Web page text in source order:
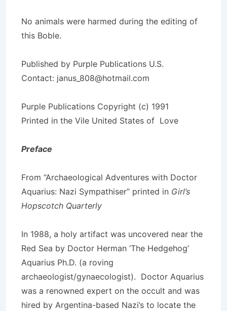
No animals were harmed during the editing of
this Boble.
Published by Purple Publications U.S.
Contact: janus_808@hotmail.com
Purple Publications Copyright (c) 1991
Printed in the Vile United States of Love
Preface
From “Archaeological Adventures with Doctor
Aquarius: Nazi Sympathiser” printed in Girl’s
Hopscotch Quarterly
In 1988, a holy artifact was uncovered near the
Red Sea by Doctor Herman ‘The Hedgehog’
Aquarius Ph.D. (a roving
archaeologist/gynaecologist). Doctor Aquarius
was a renowned expert on the occult and was
hired by Argentina-based Nazi’s to locate the